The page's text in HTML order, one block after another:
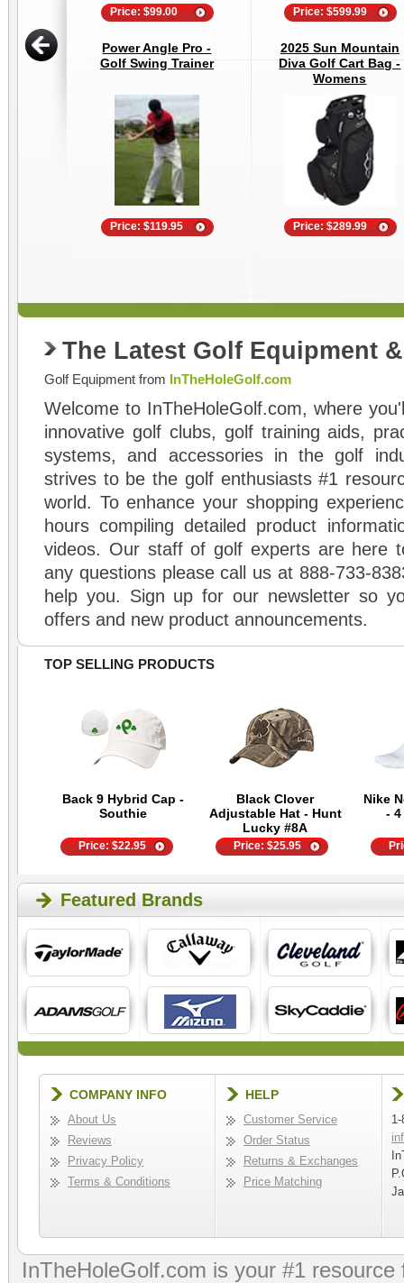
Price: $99.00 Price: $599.99
Power Angle Pro -
Golf Swing Trainer
Price: $119.95
2025 Sun Mountain
Diva Golf Cart Bag -
Womens
Price: $289.99
The Latest Golf Equipment
Golf Equipment from InTheHoleGolf.com
Welcome to InTheHoleGolf.com, where
innovative golf clubs, golf training aids,
systems, and accessories in the golf
strives to be the golf enthusiasts #1
world. To enhance your shopping
hours compiling detailed product
videos. Our staff of golf experts are here
any questions please call us at 888-733-
help you. Sign up for our newsletter so
offers and new product announcements.
TOP SELLING PRODUCTS
Back 9 Hybrid Cap -
Southie
Black Clover
Adjustable Hat - Hunt
Lucky #8A
Nike
-
Price:$22.95 Price:$25.95
Featured Brands
COMPANY INFO
About Us
Reviews
Privacy Policy
Terms & Conditions
HELP
Customer Service
Order Status
Returns & Exchanges
Price Matching
InTheHoleGolf.com is your #1